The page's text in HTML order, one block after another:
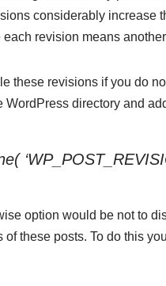
considerably increase
each revision means
these revisions if you do
WordPress directory and
option would be not to
of these posts. To do this